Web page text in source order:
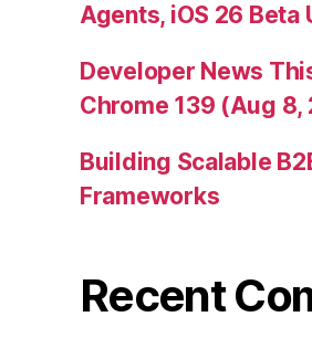
Agents, iOS 26
Developer News
Chrome 139 (Aug 8,
Building Scalable
Frameworks
Recent